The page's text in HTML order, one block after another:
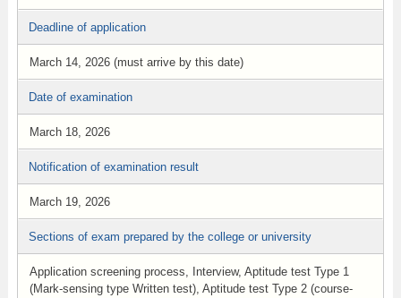
Deadline of application
March 14, 2026 (must arrive by this date)
Date of examination
March 18, 2026
Notification of examination result
March 19, 2026
Sections of exam prepared by the college or university
Application screening process, Interview, Aptitude test Type 1
(Mark-sensing type Written test), Aptitude test Type 2 (course-